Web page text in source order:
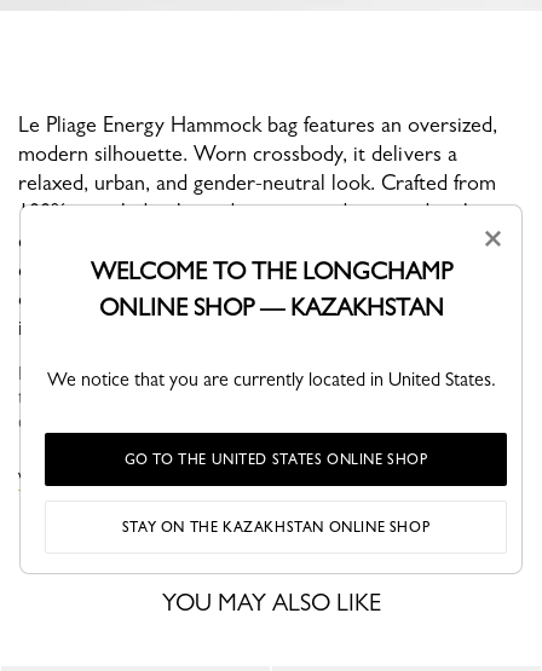
Le Pliage Energy Hammock bag features an oversized,
modern silhouette. Worn crossbody, it delivers a
relaxed, urban, and gender-neutral look. Crafted from
100% recycled polyamide canvas and trimmed with
cowhide leather, it combines lightness, durability, and
contemporary style. Its rounded shape and fluid lines
echo the signature codes of the Energy line, making it
ideal for everyday wear and on-the-go lifestyles.
Faithful to the PLIAGE philosophy, the line reinvents itself
through the collections and seasons to embrace life with a
creative yet dynamic way of life....
VIEW THE LE PLIAGE ENERGY COLLECTION
YOU MAY ALSO LIKE
×
WELCOME TO THE LONGCHAMP
ONLINE SHOP — KAZAKHSTAN
We notice that you are currently located in United States.
GO TO THE UNITED STATES ONLINE SHOP
STAY ON THE KAZAKHSTAN ONLINE SHOP